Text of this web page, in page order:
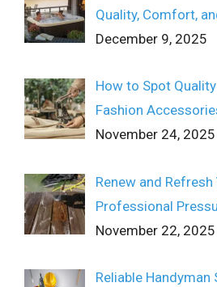
Quality, Comfort,
December 9, 2025
How to Spot
Fashion
November 24, 2025
Renew and
Professional
November 22, 2025
Reliable Handyman